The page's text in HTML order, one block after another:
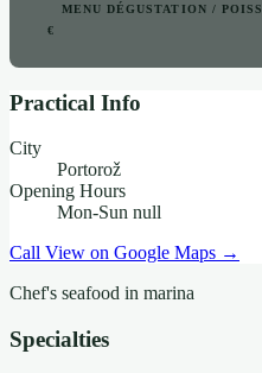
MENU DÉGUSTATION /
€
Practical Info
City
Portorož
Opening Hours
Mon-Sun null
Call View on Google Maps →
Chef's seafood in marina
Specialties